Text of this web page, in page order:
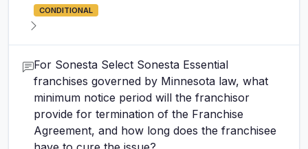
CONDITIONAL
For Sonesta Select Sonesta Essential
franchises governed by Minnesota law, what
minimum notice period will the franchisor
provide for termination of the Franchise
Agreement, and how long does the franchisee